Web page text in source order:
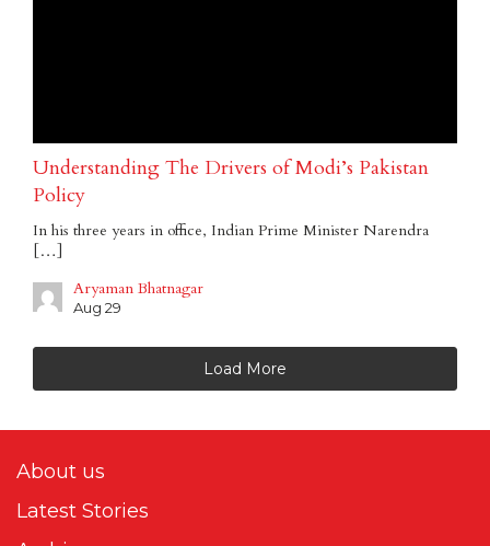
Understanding The Drivers of Modi’s Pakistan
Policy
In his three years in office, Indian Prime Minister Narendra
[…]
Aryaman Bhatnagar
Aug 29
Load More
About us
Latest Stories